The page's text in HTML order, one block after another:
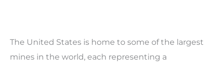
The United States is home to some of the largest
mines in the world, each representing a